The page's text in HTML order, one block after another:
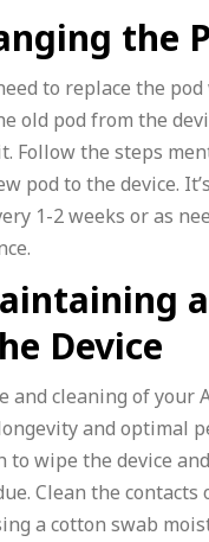
the
to replace the
old pod from the
Follow the steps
pod to the device.
1-2 weeks or as
Device
and cleaning of your
and optimal
to wipe the device
Clean the contacts
a cotton swab